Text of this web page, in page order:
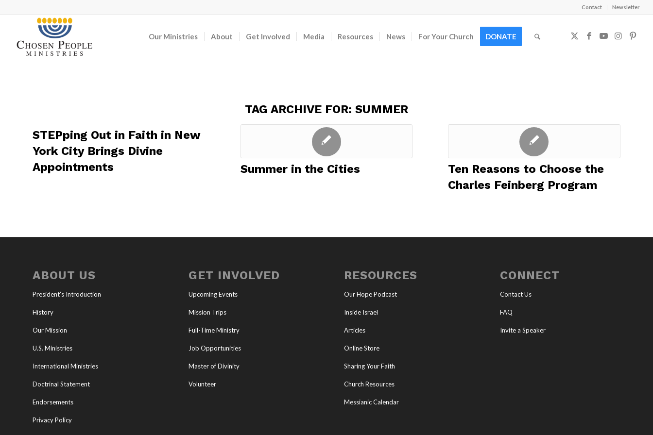
Contact Newsletter
Our Ministries About Get Involved Media Resources News For Your Church DONATE
TAG ARCHIVE FOR: SUMMER
STEPping Out in Faith in New
York City Brings Divine
Appointments
Summer in the Cities
Ten Reasons to Choose the
Charles Feinberg Program
ABOUT US
President’s Introduction
History
Our Mission
U.S. Ministries
International Ministries
Doctrinal Statement
Endorsements
Privacy Policy
GET INVOLVED
Upcoming Events
Mission Trips
Full-Time Ministry
Job Opportunities
Master of Divinity
Volunteer
RESOURCES
Our Hope Podcast
Inside Israel
Articles
Online Store
Sharing Your Faith
Church Resources
Messianic Calendar
CONNECT
Contact Us
FAQ
Invite a Speaker